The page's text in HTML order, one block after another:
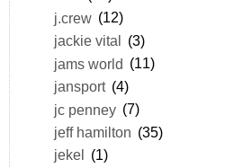
j.crew (12)
jackie vital (3)
jams world (11)
jansport (4)
jc penney (7)
jeff hamilton (35)
jekel
(1)